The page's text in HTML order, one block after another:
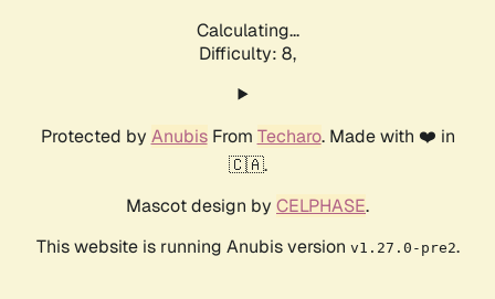
Calculating...
Difficulty: 8,
Protected by AnubisFrom Techaro. Made with ❤️ in
🇨🇦.
Mascot design by CELPHASE.
This website is running Anubis version v1.27.0-pre2.